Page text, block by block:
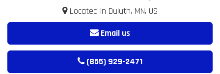
Located in Duluth, MN, US
Email us
(855) 929-2471